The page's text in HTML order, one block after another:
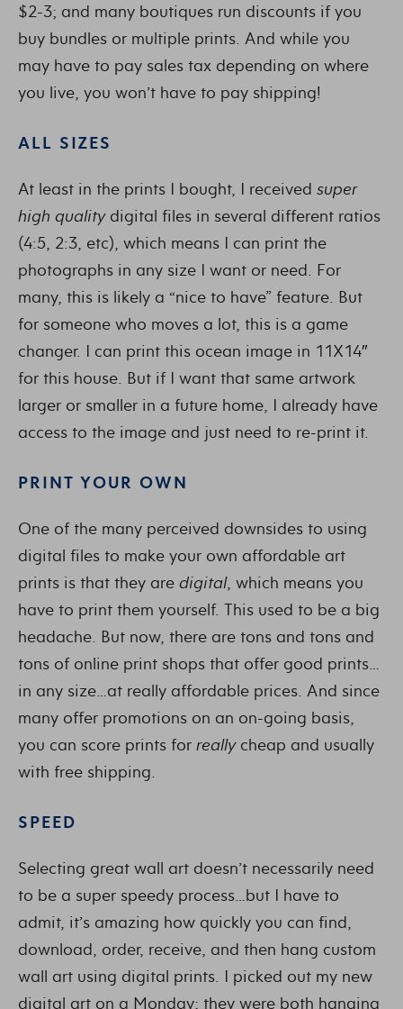
$2-3; and many boutiques run discounts if you
buy bundles or multiple prints. And while you
may have to pay sales tax depending on where
you live, you won’t have to pay shipping!
ALL SIZES
At least in the prints I bought, I received super
high qualitydigital files in several different ratios
(4:5, 2:3, etc), which means I can print the
photographs in any size I want or need. For
many, this is likely a “nice to have” feature. But
for someone who moves a lot, this is a game
changer. I can print this ocean image in 11X14″
for this house. But if I want that same artwork
larger or smaller in a future home, I already have
access to the image and just need to re-print it.
PRINT YOUR OWN
One of the many perceived downsides to using
digital files to make your own affordable art
prints is that they are digital, which means you
have to print them yourself. This used to be a big
headache. But now, there are tons and tons and
tons of online print shops that offer good prints…
in any size…at really affordable prices. And since
many offer promotions on an on-going basis,
you can score prints for reallycheap and usually
with free shipping.
SPEED
Selecting great wall art doesn’t necessarily need
to be a super speedy process…but I have to
admit, it’s amazing how quickly you can find,
download, order, receive, and then hang custom
wall art using digital prints. I picked out my new
digital art on a Monday; they were both hanging